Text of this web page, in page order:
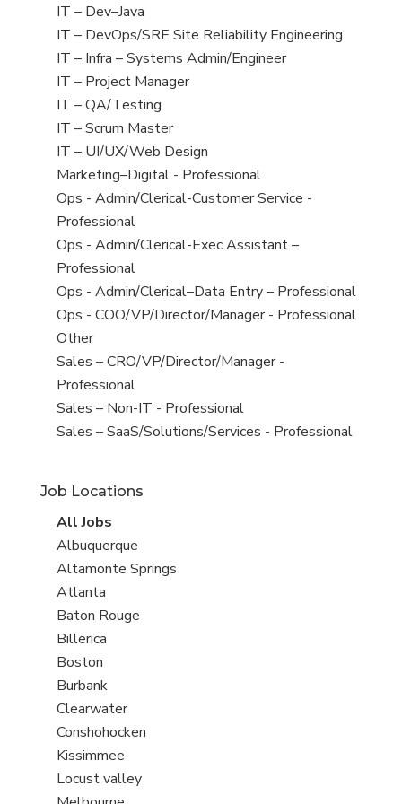
under
jobs
filed
under
View
jobs
filed
under
IT – Dev–Java
View
jobs
filed
under
IT – DevOps/SRE Site Reliability Engineering
View
jobs
filed
under
IT – Infra – Systems Admin/Engineer
View
jobs
filed
under
IT – Project Manager
View
jobs
filed
under
IT – QA/Testing
View
jobs
filed
under
IT – Scrum Master
View
jobs
filed
under
IT – UI/UX/Web Design
View
jobs
filed
under
Marketing–Digital - Professional
View
jobs
filed
under
Ops - Admin/Clerical-Customer Service -
Professional
View
jobs
filed
under
Ops - Admin/Clerical-Exec Assistant –
Professional
View
jobs
filed
under
Ops - Admin/Clerical–Data Entry – Professional
View
jobs
filed
under
Ops - COO/VP/Director/Manager - Professional
View
jobs
filed
under
Other
View
jobs
filed
under
Sales – CRO/VP/Director/Manager -
Professional
View
jobs
Sales – Non-IT - Professional
View
under
Sales – SaaS/Solutions/Services - Professional
Job Locations
View
all
jobs
All Jobs
View
jobs
filed
under
Albuquerque
View
jobs
filed
under
Altamonte Springs
View
jobs
filed
under
Atlanta
View
jobs
filed
under
Baton Rouge
View
jobs
filed
under
Billerica
View
jobs
filed
under
Boston
View
jobs
filed
under
Burbank
View
jobs
filed
under
Clearwater
View
jobs
filed
Conshohocken
View
jobs
Kissimmee
View
Locust valley